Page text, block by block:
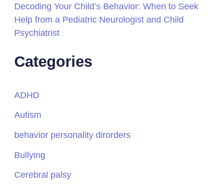
Decoding Your Child’s Behavior: When to Seek
Help from a Pediatric Neurologist and Child
Psychiatrist
Categories
ADHD
Autism
behavior personality dirorders
Bullying
Cerebral palsy